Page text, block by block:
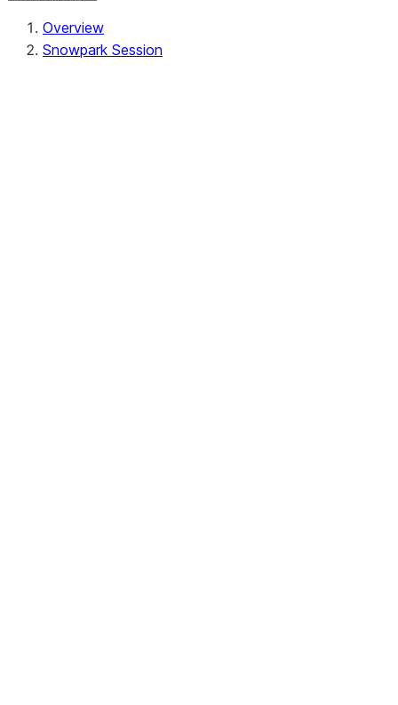
Overview
Snowpark Session